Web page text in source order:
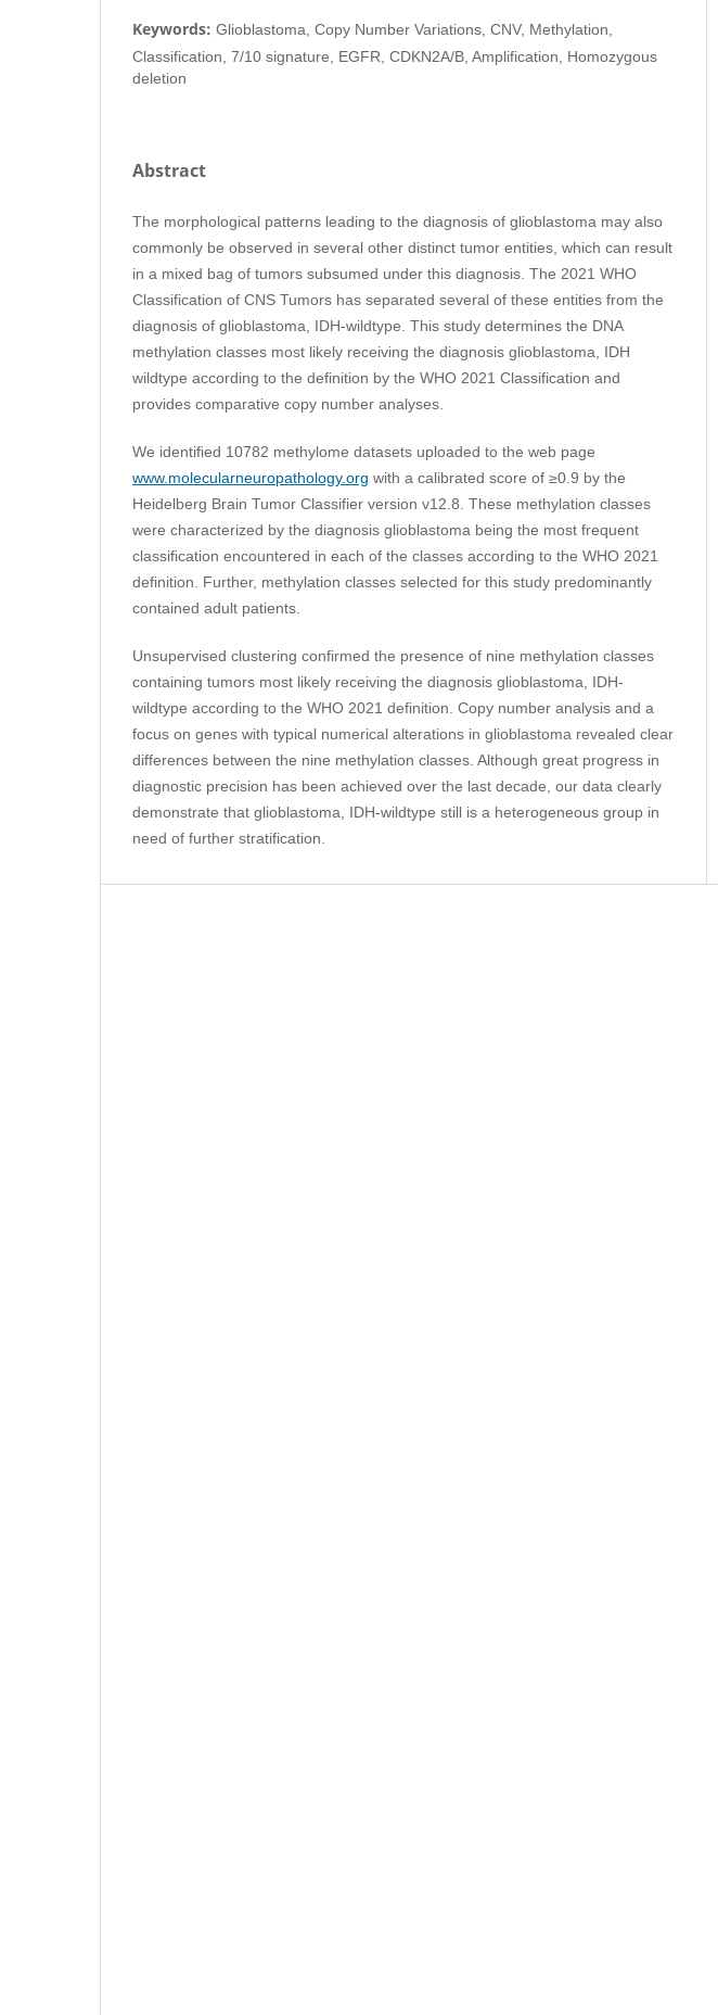
Keywords: Glioblastoma, Copy Number Variations, CNV, Methylation,
Classification, 7/10 signature, EGFR, CDKN2A/B, Amplification, Homozygous
deletion
Abstract
The morphological patterns leading to the diagnosis of glioblastoma may also
commonly be observed in several other distinct tumor entities, which can result
in a mixed bag of tumors subsumed under this diagnosis. The 2021 WHO
Classification of CNS Tumors has separated several of these entities from the
diagnosis of glioblastoma, IDH-wildtype. This study determines the DNA
methylation classes most likely receiving the diagnosis glioblastoma, IDH
wildtype according to the definition by the WHO 2021 Classification and
provides comparative copy number analyses.
We identified 10782 methylome datasets uploaded to the web page
www.molecularneuropathology.org with a calibrated score of ≥0.9 by the
Heidelberg Brain Tumor Classifier version v12.8. These methylation classes
were characterized by the diagnosis glioblastoma being the most frequent
classification encountered in each of the classes according to the WHO 2021
definition. Further, methylation classes selected for this study predominantly
contained adult patients.
Unsupervised clustering confirmed the presence of nine methylation classes
containing tumors most likely receiving the diagnosis glioblastoma, IDH-
wildtype according to the WHO 2021 definition. Copy number analysis and a
focus on genes with typical numerical alterations in glioblastoma revealed clear
differences between the nine methylation classes. Although great progress in
diagnostic precision has been achieved over the last decade, our data clearly
demonstrate that glioblastoma, IDH-wildtype still is a heterogeneous group in
need of further stratification.